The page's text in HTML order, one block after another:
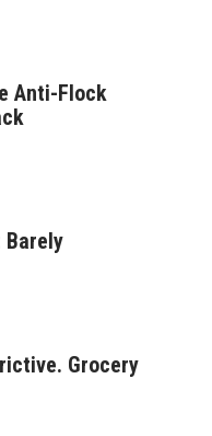
Anti-Flock
Barely
Grocery